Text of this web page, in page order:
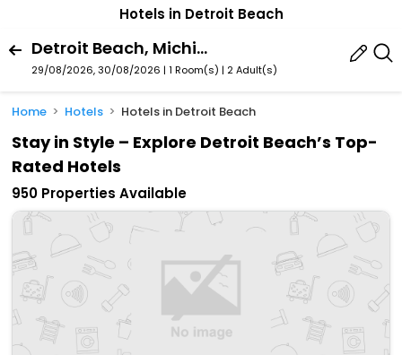
Hotels in Detroit Beach
Detroit Beach, Michigan, United States Of America
29/08/2026, 30/08/2026 | 1 Room(s) | 2 Adult(s)
Home Hotels Hotels in Detroit Beach
Stay in Style – Explore Detroit Beach’s Top-
Rated Hotels
950 Properties Available